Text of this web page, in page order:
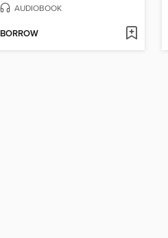
AUDIOBOOK
BORROW